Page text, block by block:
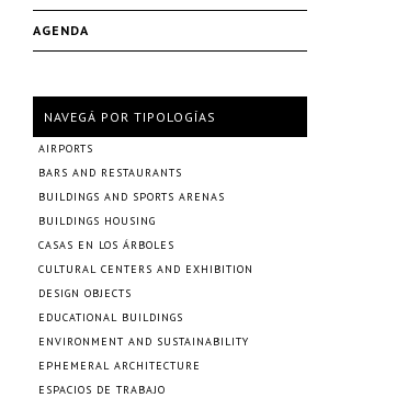
AGENDA
NAVEGÁ POR TIPOLOGÍAS
AIRPORTS
BARS AND RESTAURANTS
BUILDINGS AND SPORTS ARENAS
BUILDINGS HOUSING
CASAS EN LOS ÁRBOLES
CULTURAL CENTERS AND EXHIBITION
DESIGN OBJECTS
EDUCATIONAL BUILDINGS
ENVIRONMENT AND SUSTAINABILITY
EPHEMERAL ARCHITECTURE
ESPACIOS DE TRABAJO